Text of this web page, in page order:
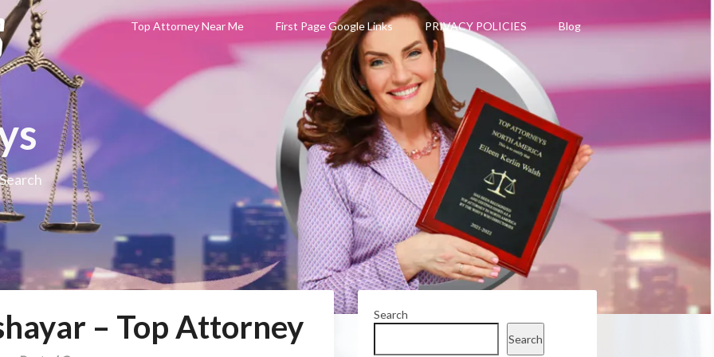
Top Attorney Near Me First Page Google Links PRIVACY POLICIES Blog
– Top Attorney
Search
Search